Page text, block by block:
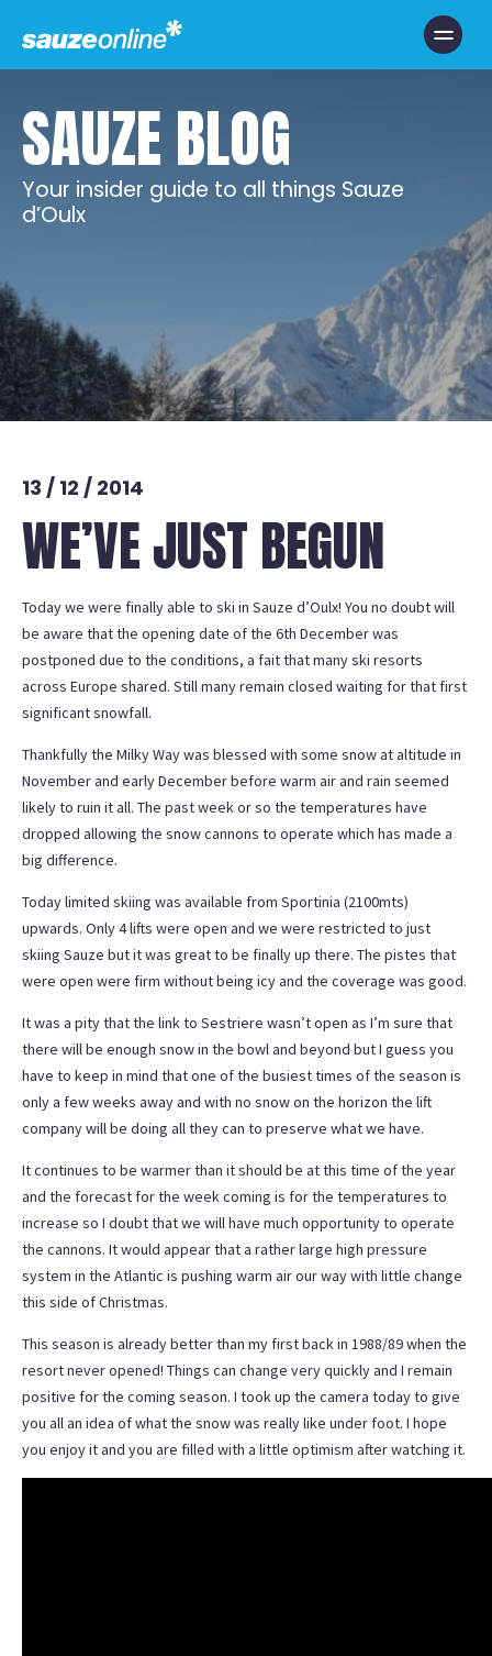
Toggle
SAUZE BLOG
Your insider guide to all things Sauze
d’Oulx
13 / 12 / 2014
WE’VE JUST BEGUN
Today we were finally able to ski in Sauze d’Oulx! You no doubt will
be aware that the opening date of the 6th December was
postponed due to the conditions, a fait that many ski resorts
across Europe shared. Still many remain closed waiting for that first
significant snowfall.
Thankfully the Milky Way was blessed with some snow at altitude in
November and early December before warm air and rain seemed
likely to ruin it all. The past week or so the temperatures have
dropped allowing the snow cannons to operate which has made a
big difference.
Today limited skiing was available from Sportinia (2100mts)
upwards. Only 4 lifts were open and we were restricted to just
skiing Sauze but it was great to be finally up there. The pistes that
were open were firm without being icy and the coverage was good.
It was a pity that the link to Sestriere wasn’t open as I’m sure that
there will be enough snow in the bowl and beyond but I guess you
have to keep in mind that one of the busiest times of the season is
only a few weeks away and with no snow on the horizon the lift
company will be doing all they can to preserve what we have.
It continues to be warmer than it should be at this time of the year
and the forecast for the week coming is for the temperatures to
increase so I doubt that we will have much opportunity to operate
the cannons. It would appear that a rather large high pressure
system in the Atlantic is pushing warm air our way with little change
this side of Christmas.
This season is already better than my first back in 1988/89 when the
resort never opened! Things can change very quickly and I remain
positive for the coming season. I took up the camera today to give
you all an idea of what the snow was really like under foot. I hope
you enjoy it and you are filled with a little optimism after watching it.